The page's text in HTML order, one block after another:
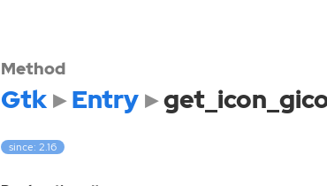
Method
Gtk Entry
since: 2.16